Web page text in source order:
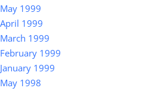
May 1999
April 1999
March 1999
February 1999
January 1999
May 1998